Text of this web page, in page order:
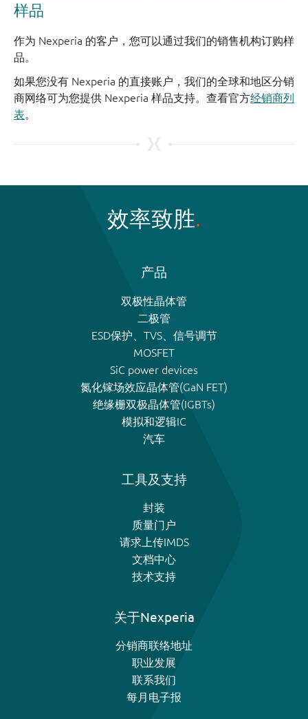
样品
作为 Nexperia 的客户，您可以通过我们的销售机构订购样
品。
如果您没有 Nexperia 的直接账户，我们的全球和地区分销
商网络可为您提供 Nexperia 样品支持。查看官方经销商列
表。
效率致胜
产品
双极性晶体管
二极管
ESD保护、TVS、信号调节
MOSFET
SiC power devices
氮化镓场效应晶体管(GaN FET)
绝缘栅双极晶体管(IGBTs)
模拟和逻辑IC
汽车
工具及支持
封装
质量门户
请求上传IMDS
文档中心
技术支持
关于Nexperia
分销商联络地址
职业发展
联系我们
每月电子报